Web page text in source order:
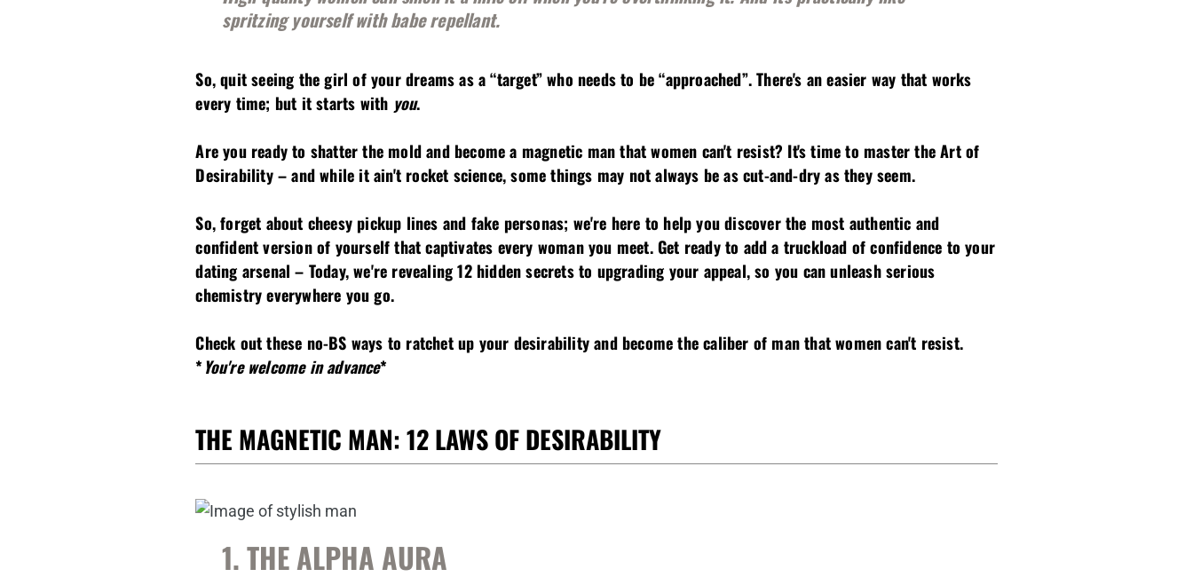
spritzing yourself with babe repellant.
So, quit seeing the girl of your dreams as a “target” who needs to be “approached”. There's an easier way that works
every time; but it starts with you.
Are you ready to shatter the mold and become a magnetic man that women can't resist? It's time to master the Art of
Desirability – and while it ain't rocket science, some things may not always be as cut-and-dry as they seem.
So, forget about cheesy pickup lines and fake personas; we're here to help you discover the most authentic and
confident version of yourself that captivates every woman you meet. Get ready to add a truckload of confidence to your
dating arsenal – Today, we're revealing 12 hidden secrets to upgrading your appeal, so you can unleash serious
chemistry everywhere you go.
Check out these no-BS ways to ratchet up your desirability and become the caliber of man that women can't resist.
*You're welcome in advance*
THE MAGNETIC MAN: 12 LAWS OF DESIRABILITY
1. THE ALPHA AURA